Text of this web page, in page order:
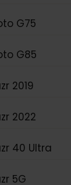
G75
G85
2019
2022
40 Ultra
5G